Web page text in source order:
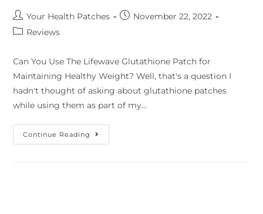
Your Health Patches
November 22, 2022
Reviews
Can You Use The Lifewave Glutathione Patch for
Maintaining Healthy Weight? Well, that's a question I
hadn't thought of asking about glutathione patches
while using them as part of my…
Continue Reading